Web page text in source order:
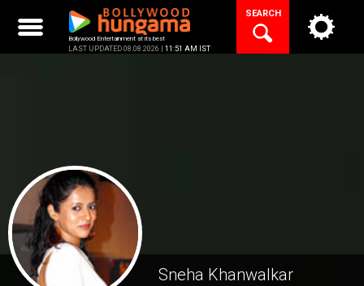
content
Bollywood Entertainment at its best
LAST UPDATED 08.08.2026 | 11:51 AM IST
SEARCH
Sneha Khanwalkar